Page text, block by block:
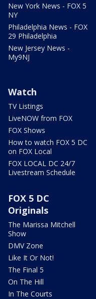
New York News - FOX 5
NY
Philadelphia News - FOX
29 Philadelphia
New Jersey News -
My9NJ
Watch
TV Listings
LiveNOW from FOX
FOX Shows
How to watch FOX 5 DC
on FOX Local
FOX LOCAL DC 24/7
Livestream Schedule
FOX 5 DC
Originals
The Marissa Mitchell
Show
DMV Zone
Like It Or Not!
The Final 5
On The Hill
In The Courts